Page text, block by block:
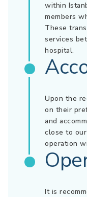
within
members
These
services
hospital.
Upon the
on their
and
close to
operation
It is